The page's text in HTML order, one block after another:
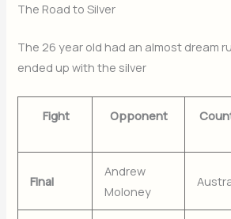
The Road to Silver
The 26 year old had an almost dream
ended up with the silver
Fight Opponent
Final
Andrew
Moloney